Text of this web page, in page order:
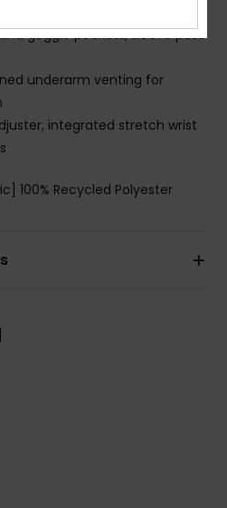
goggle pockets, sleeve pass
underarm venting for
integrated stretch wrist
100% Recycled Polyester